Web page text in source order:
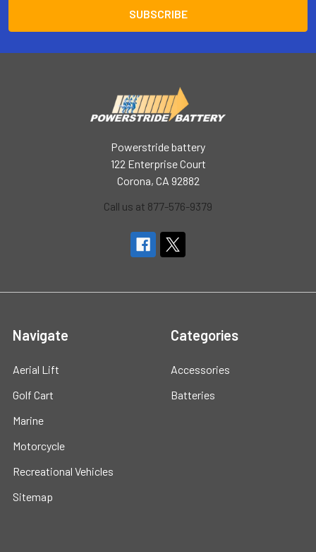
Powerstride battery
122 Enterprise Court
Corona, CA 92882
Call us at 877-576-9379
Navigate
Aerial Lift
Golf Cart
Marine
Motorcycle
Recreational Vehicles
Sitemap
Categories
Accessories
Batteries